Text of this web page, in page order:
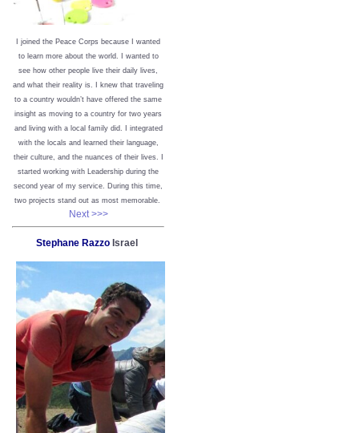
I joined the Peace Corps because I wanted
to learn more about the world. I wanted to
see how other people live their daily lives,
and what their reality is. I knew that traveling
to a country wouldn’t have offered the same
insight as moving to a country for two years
and living with a local family did. I integrated
with the locals and learned their language,
their culture, and the nuances of their lives. I
started working with Leadership during the
second year of my service. During this time,
two projects stand out as most memorable.
Next >>>
Stephane Razzo Israel